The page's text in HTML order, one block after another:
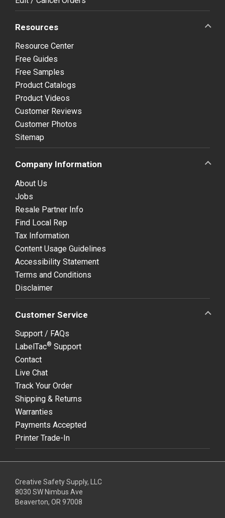
Resources
Resource Center
Free Guides
Free Samples
Product Catalogs
Product Videos
Customer Reviews
Customer Photos
Sitemap
Company Information
About Us
Jobs
Resale Partner Info
Find Local Rep
Tax Information
Content Usage Guidelines
Accessibility Statement
Terms and Conditions
Disclaimer
Customer Service
Support / FAQs
LabelTac® Support
Contact
Live Chat
Track Your Order
Shipping & Returns
Warranties
Payments Accepted
Printer Trade-In
Creative Safety Supply, LLC
8030 SW Nimbus Ave
Beaverton, OR 97008